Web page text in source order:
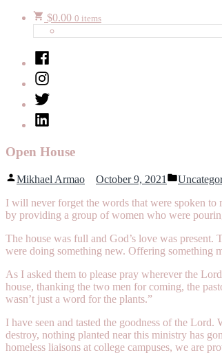
$0.00 0 items
Facebook
Instagram
Twitter
LinkedIn
Open House
Posted
Mikhael Armao October 9, 2021
Posted
I will never forget the words that were spoken to
by providing a group of women who were
The house was full and God’s love was
were doing something new. Offering something
As I asked them to please pray wherever the
house, thanking the two men for coming, the
wasn’t just a word for the plants.”
I have seen and tasted the goodness of the
destroy, nothing planted near this ministry has
homeless liaisons at college campuses, we are